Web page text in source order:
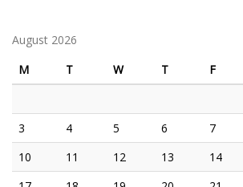
T
N
A
V
I
G
August 2026
M
T W T F
3
4 5 6 7
10
11 12 13 14